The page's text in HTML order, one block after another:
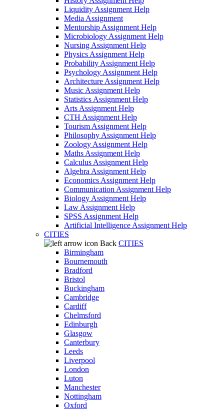
Liquidity Assignment Help
Media Assignment
Mentorship Assignment Help
Microbiology Assignment Help
Nursing Assignment Help
Physics Assignment Help
Probability Assignment Help
Psychology Assignment Help
Architecture Assignment Help
Music Assignment Help
Statistics Assignment Help
Arts Assignment Help
CTH Assignment Help
Tourism Assignment Help
Philosophy Assignment Help
Zoology Assignment Help
Maths Assignment Help
Calculus Assignment Help
Algebra Assignment Help
Economics Assignment Help
Communication Assignment Help
Biology Assignment Help
Law Assignment Help
SPSS Assignment Help
Artificial Intelligence Assignment Help
CITIES
Back CITIES
Birmingham
Bournemouth
Bradford
Bristol
Buckingham
Cambridge
Cardiff
Chelmsford
Edinburgh
Glasgow
Canterbury
Leeds
Liverpool
London
Luton
Manchester
Nottingham
Oxford